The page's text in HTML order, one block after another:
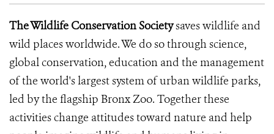
The Wildlife Conservation Societysaves wildlife and
wild places worldwide. We do so through science,
global conservation, education and the management
of the world's largest system of urban wildlife parks,
led by the flagship Bronx Zoo. Together these
activities change attitudes toward nature and help